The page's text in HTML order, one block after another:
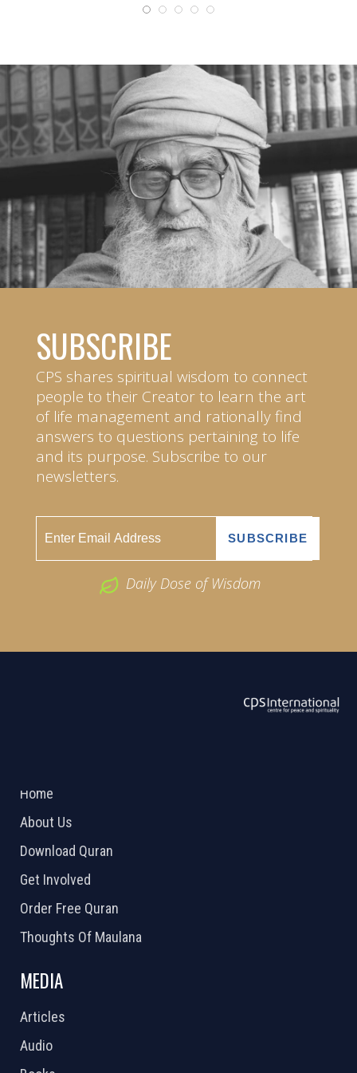
SUBSCRIBE
CPS shares spiritual wisdom to connect
people to their Creator to learn the art
of life management and rationally find
answers to questions pertaining to life
and its purpose. Subscribe to our
newsletters.
Daily Dose of Wisdom
Home
About Us
Download Quran
Get Involved
Order Free Quran
Thoughts Of Maulana
MEDIA
Articles
Audio